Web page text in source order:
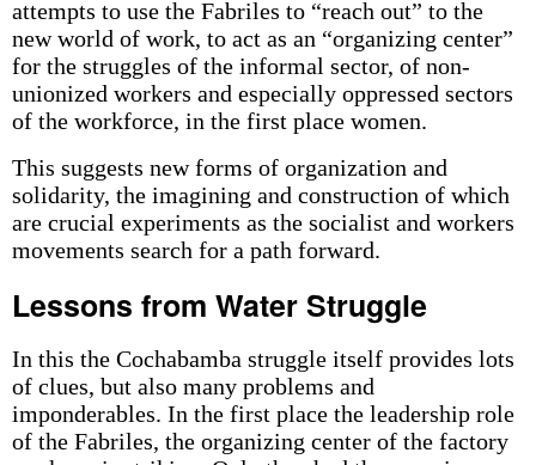
attempts to use the Fabriles to “reach out” to the
new world of work, to act as an “organizing center”
for the struggles of the informal sector, of non-
unionized workers and especially oppressed sectors
of the workforce, in the first place women.
This suggests new forms of organization and
solidarity, the imagining and construction of which
are crucial experiments as the socialist and workers
movements search for a path forward.
Lessons from Water Struggle
In this the Cochabamba struggle itself provides lots
of clues, but also many problems and
imponderables. In the first place the leadership role
of the Fabriles, the organizing center of the factory